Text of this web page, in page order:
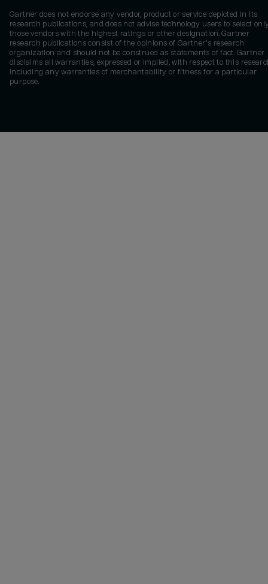
Gartner does not endorse any vendor, product or service depicted in its
research publications, and does not advise technology users to select
those vendors with the highest ratings or other designation. Gartner
research publications consist of the opinions of Gartner's research
organization and should not be construed as statements of fact. Gartner
disclaims all warranties, expressed or implied, with respect to this
including any warranties of merchantability or fitness for a particular
purpose.